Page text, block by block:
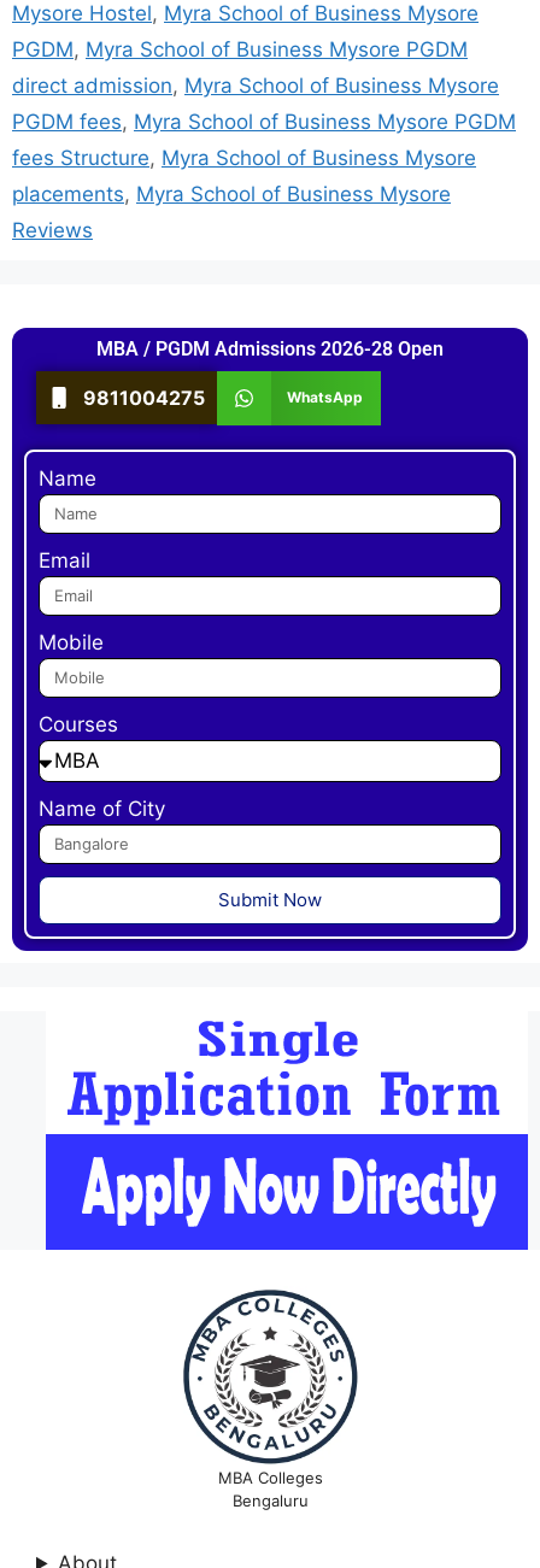
Mysore Hostel, Myra School of Business Mysore
PGDM, Myra School of Business Mysore PGDM
direct admission, Myra School of Business Mysore
PGDM fees, Myra School of Business Mysore PGDM
fees Structure, Myra School of Business Mysore
placements, Myra School of Business Mysore
Reviews
MBA / PGDM Admissions 2026-28 Open
9811004275 WhatsApp
Name
Email
Mobile
Courses
Name of City
Submit Now
MBA Colleges
Bengaluru
About